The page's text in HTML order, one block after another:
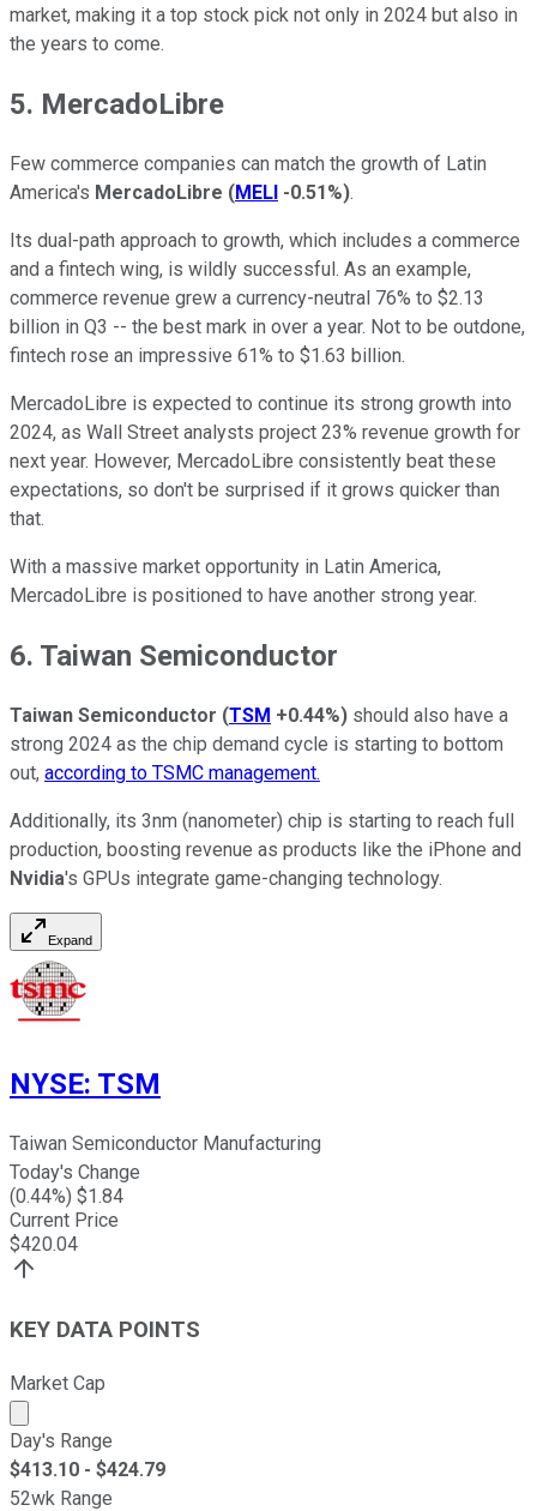
market, making it a top stock pick not only in 2024 but also in
the years to come.
5. MercadoLibre
Few commerce companies can match the growth of Latin
America's MercadoLibre (MELI -0.51%).
Its dual-path approach to growth, which includes a commerce
and a fintech wing, is wildly successful. As an example,
commerce revenue grew a currency-neutral 76% to $2.13
billion in Q3 -- the best mark in over a year. Not to be outdone,
fintech rose an impressive 61% to $1.63 billion.
MercadoLibre is expected to continue its strong growth into
2024, as Wall Street analysts project 23% revenue growth for
next year. However, MercadoLibre consistently beat these
expectations, so don't be surprised if it grows quicker than
that.
With a massive market opportunity in Latin America,
MercadoLibre is positioned to have another strong year.
6. Taiwan Semiconductor
Taiwan Semiconductor (TSM +0.44%) should also have a
strong 2024 as the chip demand cycle is starting to bottom
out, according to TSMC management.
Additionally, its 3nm (nanometer) chip is starting to reach full
production, boosting revenue as products like the iPhone and
Nvidia's GPUs integrate game-changing technology.
Expand
NYSE: TSM
Taiwan Semiconductor Manufacturing
Today's Change
(0.44%) $1.84
Current Price
$420.04
KEY DATA POINTS
Market Cap
Market cap calculated using publicly traded shares
Day's Range
$413.10 - $424.79
52wk Range